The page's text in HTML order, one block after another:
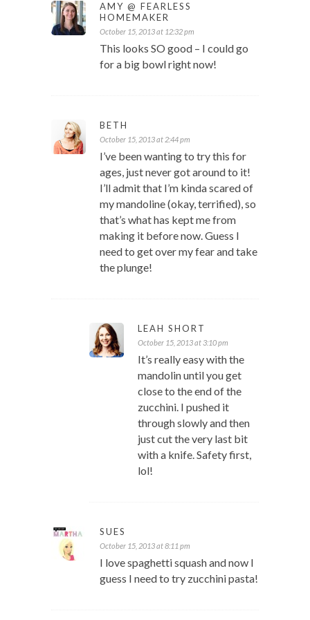
AMY @ FEARLESS
HOMEMAKER
October 15, 2013 at 12:32 pm
This looks SO good – I could go
for a big bowl right now!
BETH
October 15, 2013 at 2:44 pm
I’ve been wanting to try this for
ages, just never got around to it!
I’ll admit that I’m kinda scared of
my mandoline (okay, terrified), so
that’s what has kept me from
making it before now. Guess I
need to get over my fear and take
the plunge!
LEAH SHORT
October 15, 2013 at 3:10 pm
It’s really easy with the
mandolin until you get
close to the end of the
zucchini. I pushed it
through slowly and then
just cut the very last bit
with a knife. Safety first,
lol!
SUES
October 15, 2013 at 8:11 pm
I love spaghetti squash and now I
guess I need to try zucchini pasta!